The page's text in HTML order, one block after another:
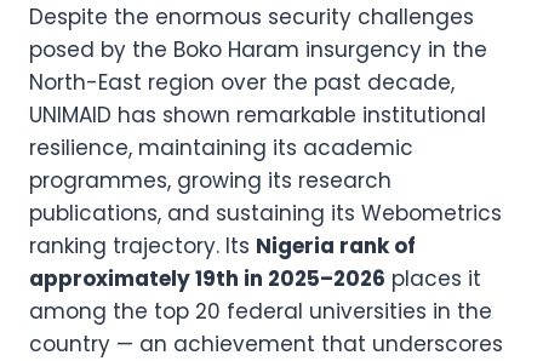
Despite the enormous security challenges
posed by the Boko Haram insurgency in the
North-East region over the past decade,
UNIMAID has shown remarkable institutional
resilience, maintaining its academic
programmes, growing its research
publications, and sustaining its Webometrics
ranking trajectory. Its Nigeria rank of
approximately 19th in 2025–2026 places it
among the top 20 federal universities in the
country — an achievement that underscores